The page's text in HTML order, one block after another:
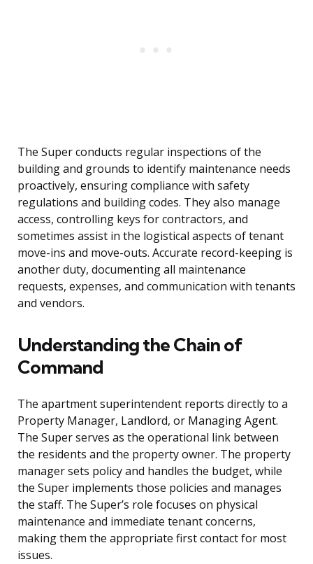
The Super conducts regular inspections of the
building and grounds to identify maintenance needs
proactively, ensuring compliance with safety
regulations and building codes. They also manage
access, controlling keys for contractors, and
sometimes assist in the logistical aspects of tenant
move-ins and move-outs. Accurate record-keeping is
another duty, documenting all maintenance
requests, expenses, and communication with tenants
and vendors.
Understanding the Chain of
Command
The apartment superintendent reports directly to a
Property Manager, Landlord, or Managing Agent.
The Super serves as the operational link between
the residents and the property owner. The property
manager sets policy and handles the budget, while
the Super implements those policies and manages
the staff. The Super’s role focuses on physical
maintenance and immediate tenant concerns,
making them the appropriate first contact for most
issues.